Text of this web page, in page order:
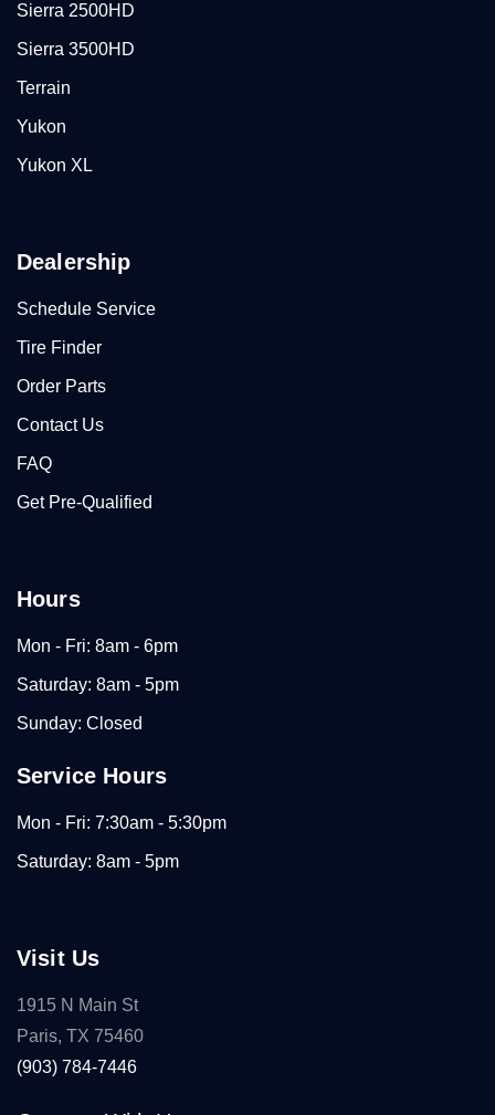
Sierra 2500HD
Sierra 3500HD
Terrain
Yukon
Yukon XL
Dealership
Schedule Service
Tire Finder
Order Parts
Contact Us
FAQ
Get Pre-Qualified
Hours
Mon - Fri: 8am - 6pm
Saturday: 8am - 5pm
Sunday: Closed
Service Hours
Mon - Fri: 7:30am - 5:30pm
Saturday: 8am - 5pm
Visit Us
1915 N Main St
Paris, TX 75460
(903) 784-7446